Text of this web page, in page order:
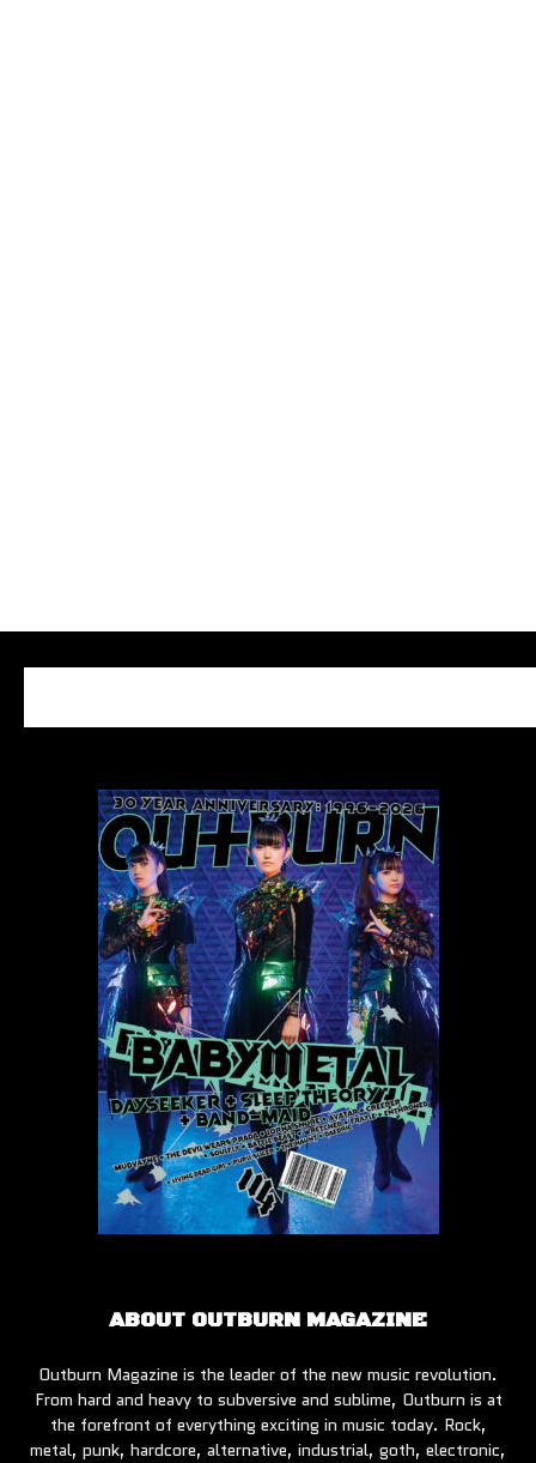
ABOUT OUTBURN MAGAZINE
Outburn Magazine is the leader of the new music revolution.
From hard and heavy to subversive and sublime, Outburn is at
the forefront of everything exciting in music today. Rock,
metal, punk, hardcore, alternative, industrial, goth, electronic,